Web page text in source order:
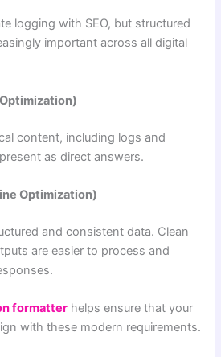
logging with SEO, but structured
important across all digital
content, including logs and
as direct answers.
Optimization)
and consistent data. Clean
are easier to process and
formatter helps ensure that your
with these modern requirements.